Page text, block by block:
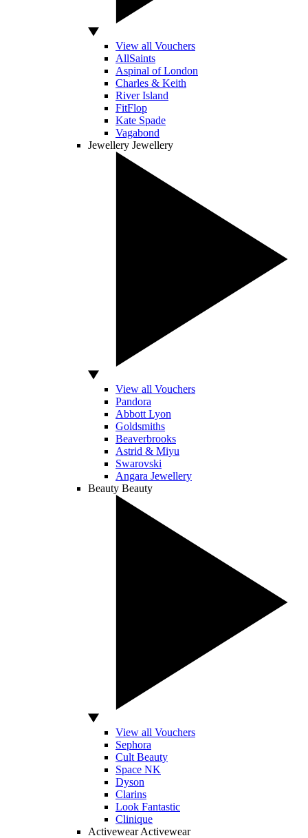
View all Vouchers
AllSaints
Aspinal of London
Charles & Keith
River Island
FitFlop
Kate Spade
Vagabond
Jewellery Jewellery
View all Vouchers
Pandora
Abbott Lyon
Goldsmiths
Beaverbrooks
Astrid & Miyu
Swarovski
Angara Jewellery
Beauty Beauty
View all Vouchers
Sephora
Cult Beauty
Space NK
Dyson
Clarins
Look Fantastic
Clinique
Activewear Activewear